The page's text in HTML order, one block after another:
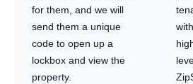
for them, and we will
send them a unique
code to open up a
lockbox and view the
property.